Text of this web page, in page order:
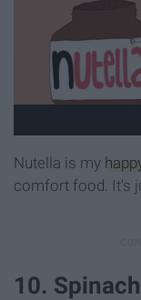
Nutella is my
comfort food. It's
10. Spinach